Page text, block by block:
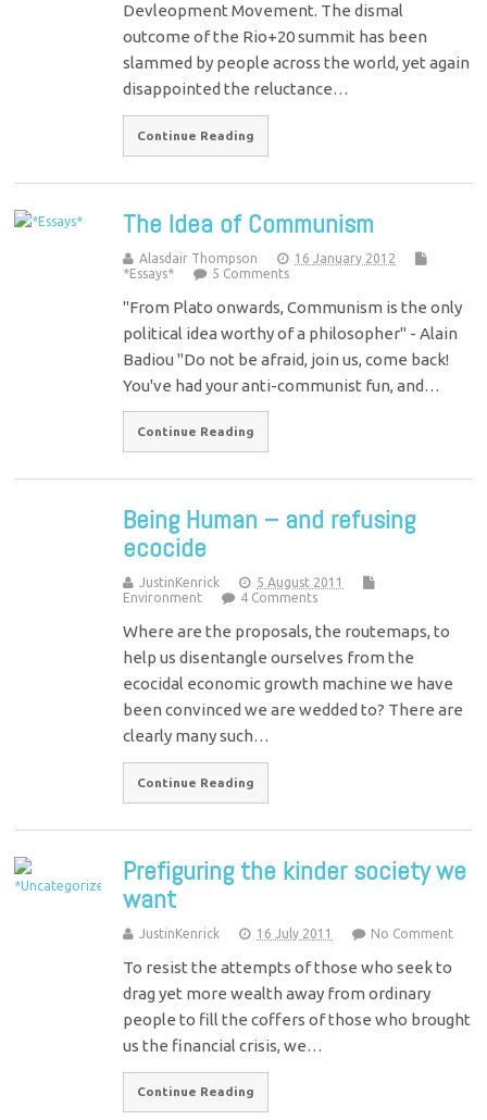
Devleopment Movement. The dismal
outcome of the Rio+20 summit has been
slammed by people across the world, yet again
disappointed the reluctance…
Continue Reading
The Idea of Communism
Alasdair Thompson
16 January 2012
*Essays*
5 Comments
"From Plato onwards, Communism is the only
political idea worthy of a philosopher" - Alain
Badiou "Do not be afraid, join us, come back!
You've had your anti-communist fun, and…
Continue Reading
Being Human – and refusing
ecocide
JustinKenrick
5 August 2011
Environment
4 Comments
Where are the proposals, the routemaps, to
help us disentangle ourselves from the
ecocidal economic growth machine we have
been convinced we are wedded to? There are
clearly many such…
Continue Reading
Prefiguring the kinder society we
want
JustinKenrick 16 July 2011 No Comment
To resist the attempts of those who seek to
drag yet more wealth away from ordinary
people to fill the coffers of those who brought
us the financial crisis, we…
Continue Reading